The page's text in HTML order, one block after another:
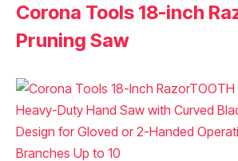
Corona Tools 18-inch
Pruning Saw